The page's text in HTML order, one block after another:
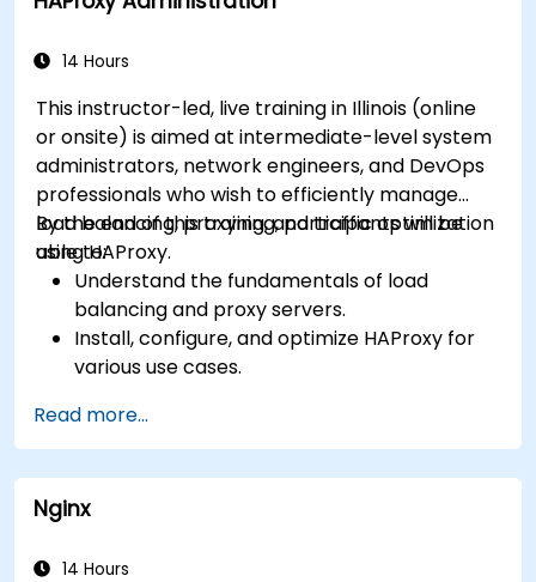
recommendations to optimize web server
14 Hours
This instructor-led, live training in Illinois (online
or onsite) is aimed at intermediate-level system
administrators, network engineers, and DevOps
professionals who wish to efficiently manage
load balancing, proxying, and traffic optimization
using HAProxy.
By the end of this training, participants will be
able to:
Understand the fundamentals of load
balancing and proxy servers.
Install, configure, and optimize HAProxy for
various use cases.
header manipulation, and logging for
enhanced control.
Monitor and troubleshoot HAProxy for
maximum performance and reliability.
Read more...
Nginx
14 Hours